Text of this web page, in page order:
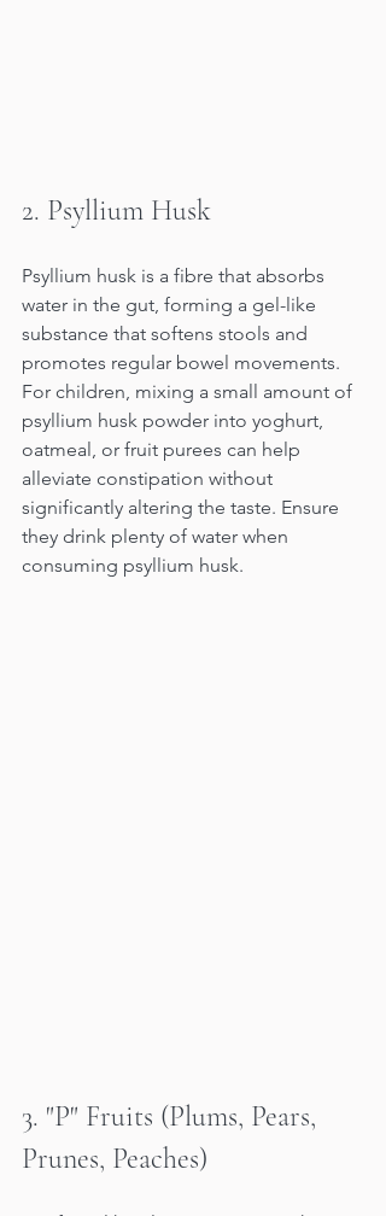
2. Psyllium Husk
Psyllium husk is a fibre that absorbs
water in the gut, forming a gel-like
substance that softens stools and
promotes regular bowel movements.
For children, mixing a small amount of
psyllium husk powder into yoghurt,
oatmeal, or fruit purees can help
alleviate constipation without
significantly altering the taste. Ensure
they drink plenty of water when
consuming psyllium husk.
3. "P" Fruits (Plums, Pears,
Prunes, Peaches)